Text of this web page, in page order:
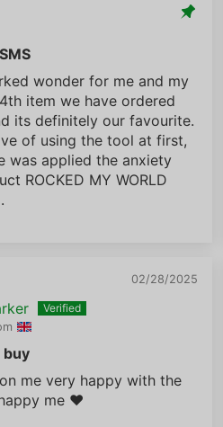
wonder for me and my
item we have ordered
its definitely our favourite.
of using the tool at first,
was applied the anxiety
ROCKED MY WORLD
02/28/2025
buy
me very happy with the
me ❤️